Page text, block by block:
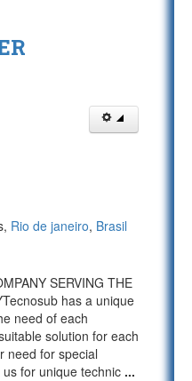
Rio de janeiro, Brasil
SERVING THE
has a unique
need of each
solution for each
need for special
for unique technic ...